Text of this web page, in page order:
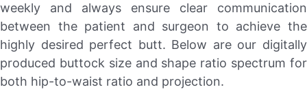
weekly and always ensure clear communication
between the patient and surgeon to achieve the
highly desired perfect butt. Below are our digitally
produced buttock size and shape ratio spectrum for
both hip-to-waist ratio and projection.